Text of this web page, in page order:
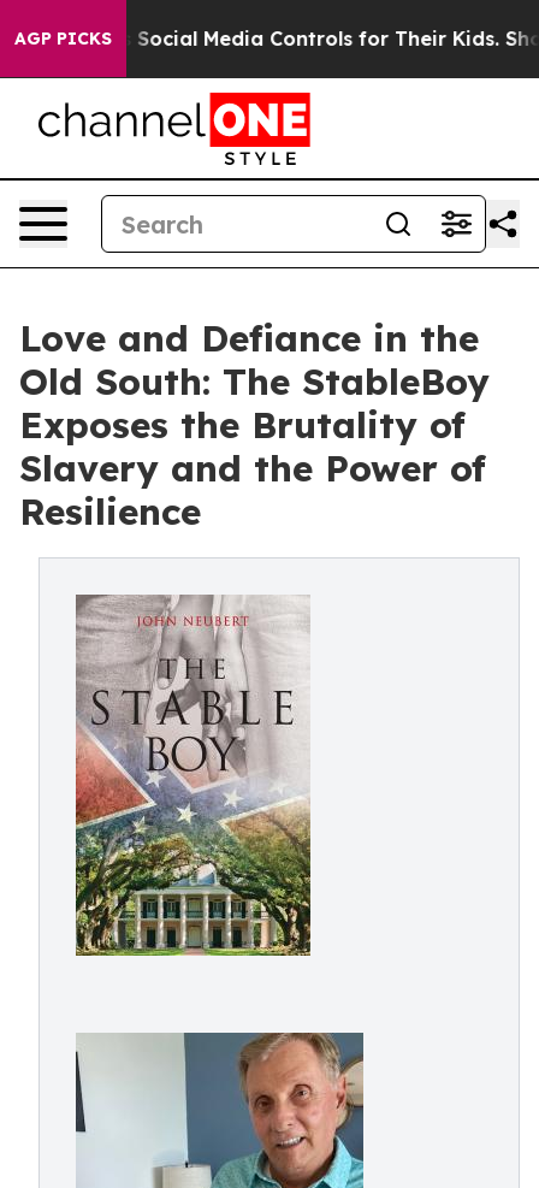
AGP PICKS
Parents Social Media Controls for Their Kids. Should
Love and Defiance in the
Old South: The StableBoy
Exposes the Brutality of
Slavery and the Power of
Resilience